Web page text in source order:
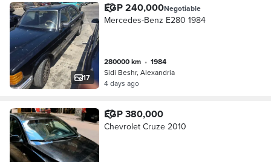
17
EGP 240,000Negotiable
Mercedes-Benz E280 1984
280000 km •
1984
Sidi Beshr, Alexandria
4 days ago
EGP 380,000
Chevrolet Cruze 2010